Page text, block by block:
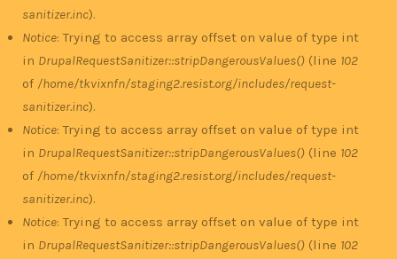
sanitizer.inc).
Notice: Trying to access array offset on value of type int
in DrupalRequestSanitizer::stripDangerousValues() (line 102
of /home/tkvixnfn/staging2.resist.org/includes/request-
sanitizer.inc).
Notice: Trying to access array offset on value of type int
in DrupalRequestSanitizer::stripDangerousValues() (line 102
of /home/tkvixnfn/staging2.resist.org/includes/request-
sanitizer.inc).
Notice: Trying to access array offset on value of type int
in DrupalRequestSanitizer::stripDangerousValues() (line 102